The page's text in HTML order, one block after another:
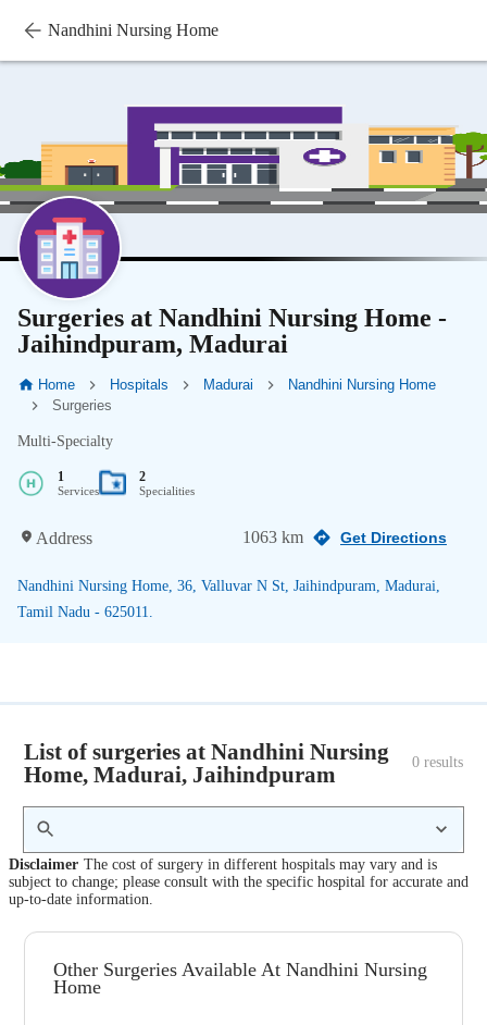
Nandhini Nursing Home
Surgeries at Nandhini Nursing Home -
Jaihindpuram, Madurai
Home Hospitals Madurai
Nandhini Nursing Home
Surgeries
Multi-Specialty
1
Services
2
Specialities
Address 1063 km Get Directions
Nandhini Nursing Home, 36, Valluvar N St, Jaihindpuram, Madurai,
Tamil Nadu - 625011.
List of surgeries at Nandhini Nursing
Home, Madurai, Jaihindpuram
0 results
Disclaimer The cost of surgery in different hospitals may vary and is
subject to change; please consult with the specific hospital for accurate and
up-to-date information.
Other Surgeries Available At Nandhini Nursing
Home